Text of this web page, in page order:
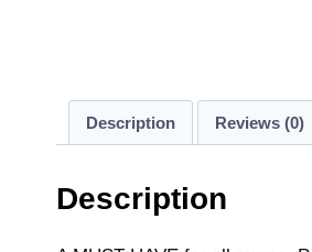
Description Reviews (0)
Description